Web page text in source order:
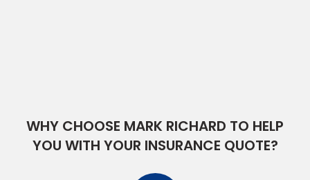
WHY CHOOSE MARK RICHARD TO HELP
YOU WITH YOUR INSURANCE QUOTE?